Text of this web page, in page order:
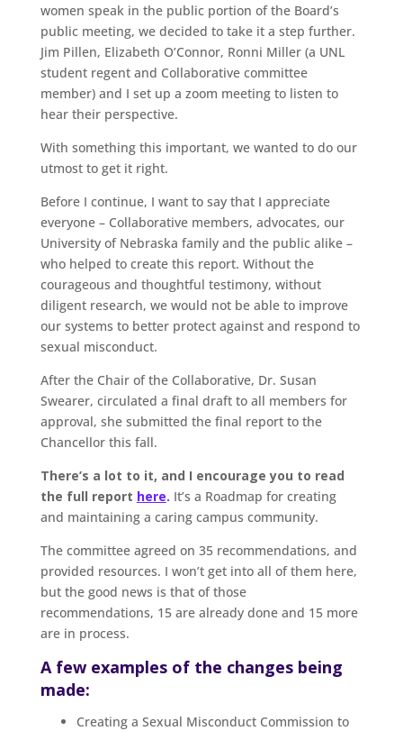
women speak in the public portion of the Board’s
public meeting, we decided to take it a step further.
Jim Pillen, Elizabeth O’Connor, Ronni Miller (a UNL
student regent and Collaborative committee
member) and I set up a zoom meeting to listen to
hear their perspective.
With something this important, we wanted to do our
utmost to get it right.
Before I continue, I want to say that I appreciate
everyone – Collaborative members, advocates, our
University of Nebraska family and the public alike –
who helped to create this report. Without the
courageous and thoughtful testimony, without
diligent research, we would not be able to improve
our systems to better protect against and respond to
sexual misconduct.
After the Chair of the Collaborative, Dr. Susan
Swearer, circulated a final draft to all members for
approval, she submitted the final report to the
Chancellor this fall.
There’s a lot to it, and I encourage you to read
the full report here. It’s a Roadmap for creating
and maintaining a caring campus community.
The committee agreed on 35 recommendations, and
provided resources. I won’t get into all of them here,
but the good news is that of those
recommendations, 15 are already done and 15 more
are in process.
A few examples of the changes being
made:
Creating a Sexual Misconduct Commission to